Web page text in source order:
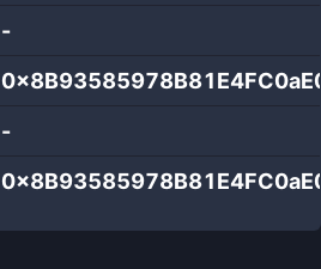
-
-